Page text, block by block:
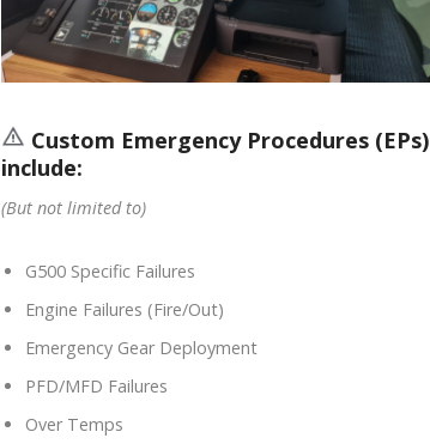
Custom Emergency Procedures (EPs)
include:
(But not limited to)
G500 Specific Failures
Engine Failures (Fire/Out)
Emergency Gear Deployment
PFD/MFD Failures
Over Temps